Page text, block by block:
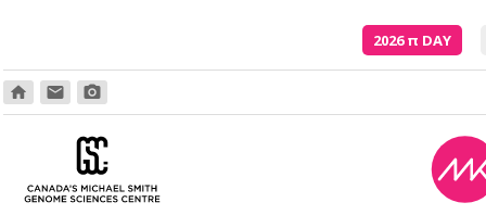
2026π DAY
home email photo_camera